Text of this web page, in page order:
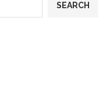
SEARCH